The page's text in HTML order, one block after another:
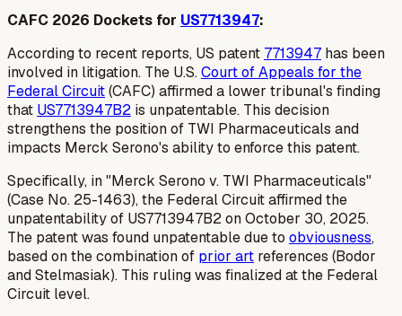
CAFC 2026 Dockets for US7713947:
According to recent reports, US patent 7713947 has been
involved in litigation. The U.S.Court of Appeals for the
Federal Circuit(CAFC) affirmed a lower tribunal's finding
that US7713947B2 is unpatentable. This decision
strengthens the position of TWI Pharmaceuticals and
impacts Merck Serono's ability to enforce this patent.
Specifically, in "Merck Serono v. TWI Pharmaceuticals"
(Case No. 25-1463), the Federal Circuit affirmed the
unpatentability of US7713947B2 on October 30, 2025.
The patent was found unpatentable due to obviousness,
based on the combination of prior art references (Bodor
and Stelmasiak). This ruling was finalized at the Federal
Circuit level.